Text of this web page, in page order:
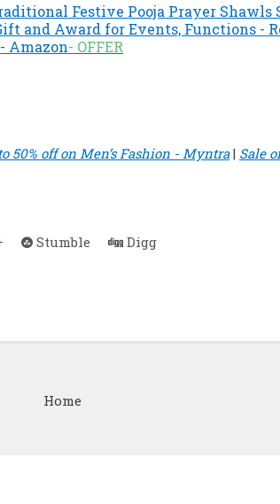
Festive Pooja Prayer Shawls
and Award for Events, Functions -
- Amazon- OFFER
50% off on Men’s Fashion - Myntra| Sale
Stumble Digg
Home